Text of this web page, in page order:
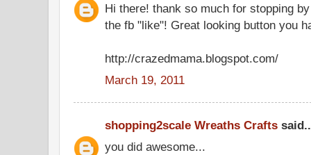
Hi there! thank so much for stopping
the fb "like"! Great looking button you
http://crazedmama.blogspot.com/
March 19, 2011
shopping2scale Wreaths Crafts
you did awesome...